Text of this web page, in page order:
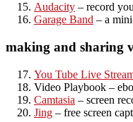
Audacity – record
Garage Band – a
making and sharing
You Tube Live
Video Playbook –
Camtasia – screen
Jing – free screen